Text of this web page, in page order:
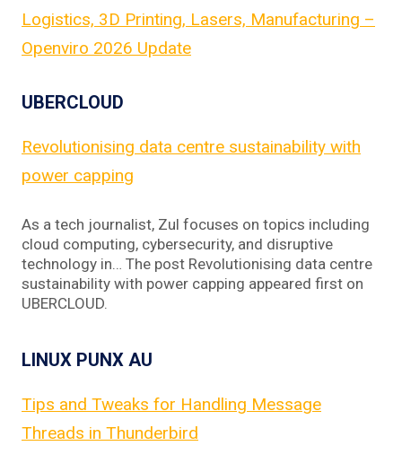
Logistics, 3D Printing, Lasers, Manufacturing –
Openviro 2026 Update
UBERCLOUD
Revolutionising data centre sustainability with
power capping
As a tech journalist, Zul focuses on topics including
cloud computing, cybersecurity, and disruptive
technology in… The post Revolutionising data centre
sustainability with power capping appeared first on
UBERCLOUD.
LINUX PUNX AU
Tips and Tweaks for Handling Message
Threads in Thunderbird